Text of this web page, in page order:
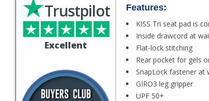
Excellent
Trustpilot Features:
KISS Tri seat pad is
Inside drawcord at
Flat-lock stitching
Rear pocket for gels
SnapLock fastener at
GIRO3 leg gripper
UPF 50+